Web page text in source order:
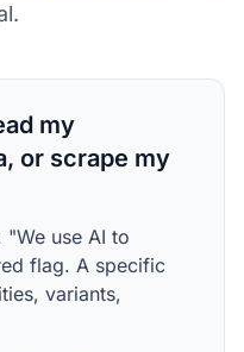
my
or scrape my
use AI to
flag. A specific
variants,